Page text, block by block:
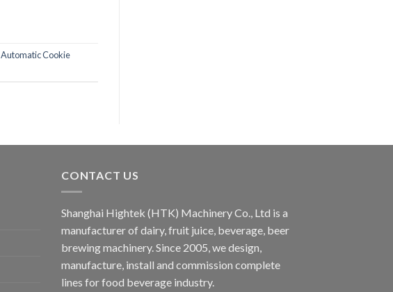
Automatic Cookie
CONTACT US
Shanghai Hightek (HTK) Machinery Co., Ltd is a
manufacturer of dairy, fruit juice, beverage, beer
brewing machinery. Since 2005, we design,
manufacture, install and commission complete
lines for food beverage industry.